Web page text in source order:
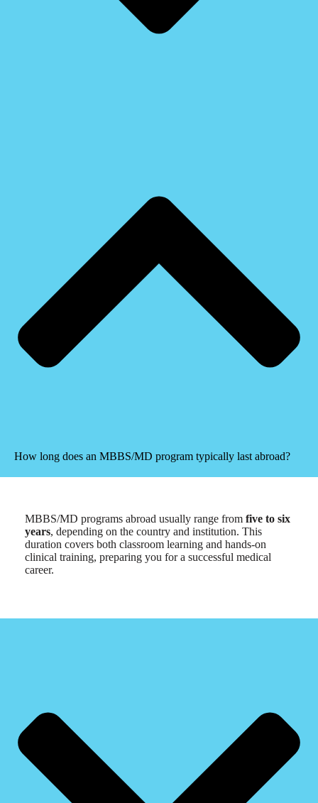
How long does an MBBS/MD program typically last abroad?
MBBS/MD programs abroad usually range from five to six
years, depending on the country and institution. This
duration covers both classroom learning and hands-on
clinical training, preparing you for a successful medical
career.